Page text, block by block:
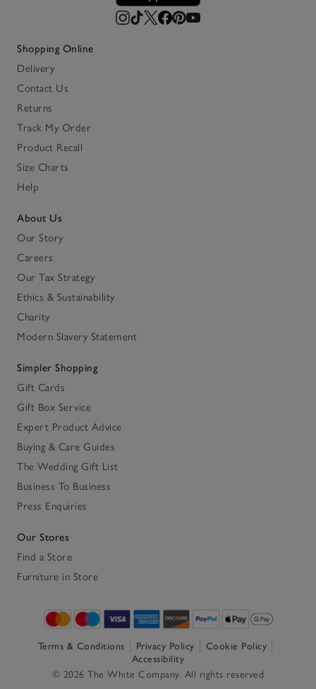
Shopping Online
Delivery
Contact Us
Returns
Track My Order
Product Recall
Size Charts
Help
About Us
Our Story
Careers
Our Tax Strategy
Ethics & Sustainability
Charity
Modern Slavery Statement
Simpler Shopping
Gift Cards
Gift Box Service
Expert Product Advice
Buying & Care Guides
The Wedding Gift List
Business To Business
Press Enquiries
Our Stores
Find a Store
Furniture in Store
Terms & Conditions Privacy Policy
Cookie Policy
Accessibility
© 2026 The White Company. All rights reserved